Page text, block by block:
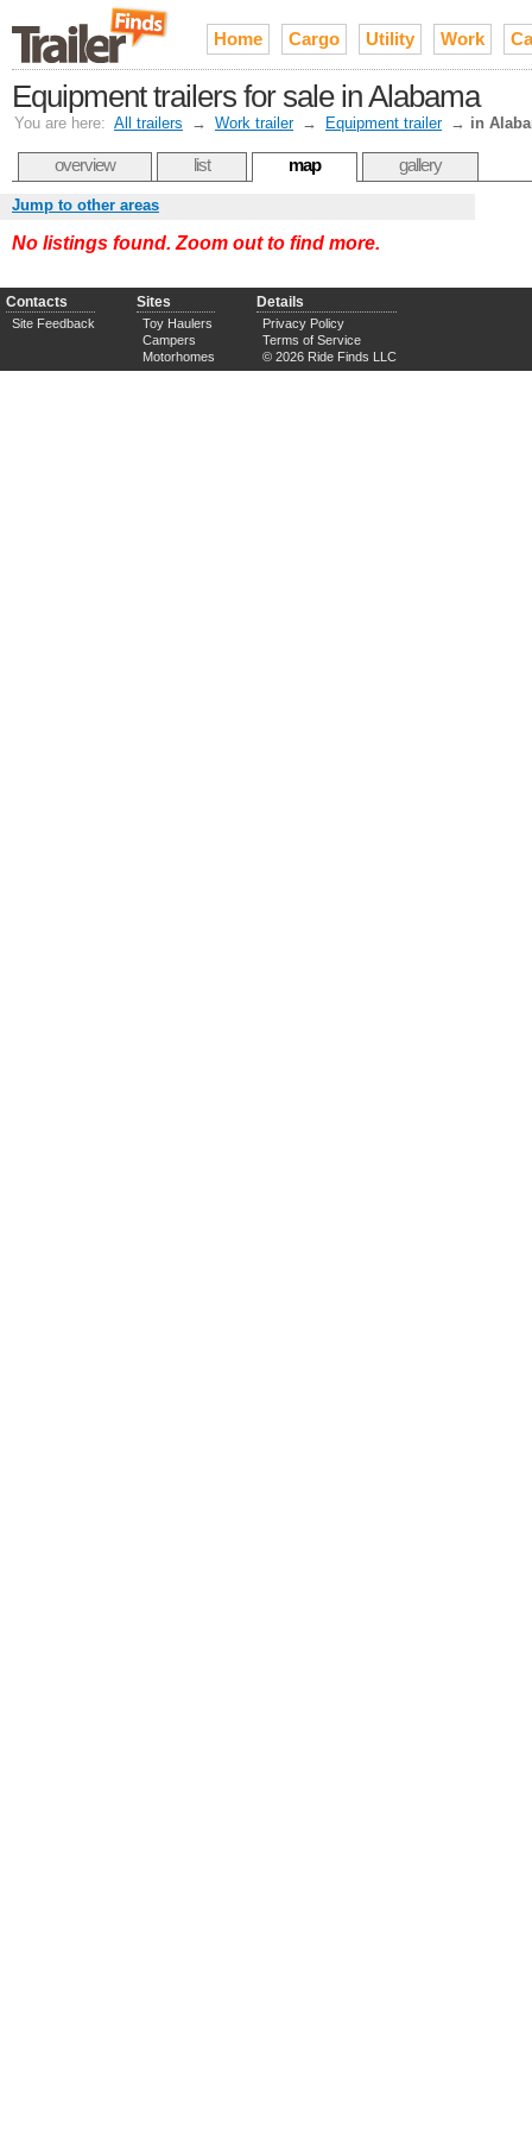
Home Cargo Utility Work
Equipment trailers for sale in Alabama
You are here: All trailers → Work trailer → Equipment trailer → in
overview list map gallery
Jump to other areas
No listings found. Zoom out to find more.
Contacts
Site Feedback
Sites
Toy Haulers
Campers
Motorhomes
Details
Privacy Policy
Terms of Service
© 2026 Ride Finds LLC